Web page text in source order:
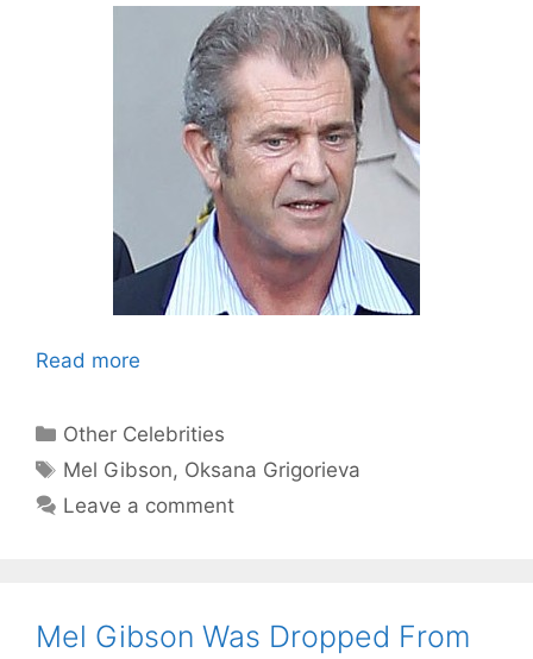
Read more
Categories
Other Celebrities
Tags
Mel Gibson, Oksana Grigorieva
Leave a comment
Mel Gibson Was Dropped From